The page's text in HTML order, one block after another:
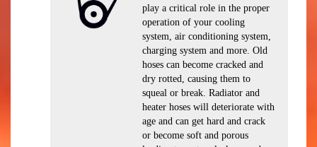
play a critical role in the proper
operation of your cooling
system, air conditioning system,
charging system and more. Old
hoses can become cracked and
dry rotted, causing them to
squeal or break. Radiator and
heater hoses will deteriorate with
age and can get hard and crack
or become soft and porous